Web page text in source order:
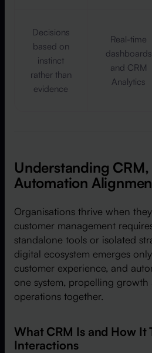
Decisions
based on
instinct
rather than
evidence
Real-time
dashboards
and CRM
Analytics
Understanding CRM,
Automation
Organisations thrive when
customer management
standalone tools or isolated
digital ecosystem emerges
customer experience, and
one system, propelling
operations together.
What CRM Is and How It
Interactions